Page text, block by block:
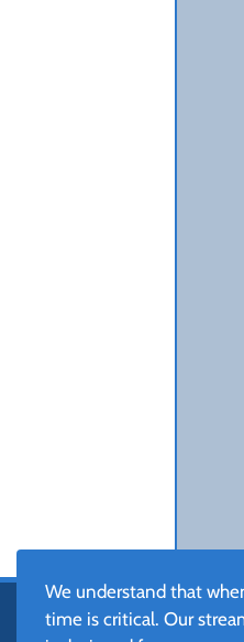
We understand that
time is critical. Our